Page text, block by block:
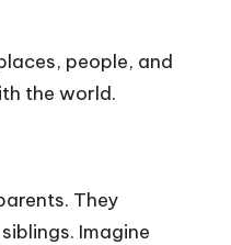
people, and
the world.
They
Imagine